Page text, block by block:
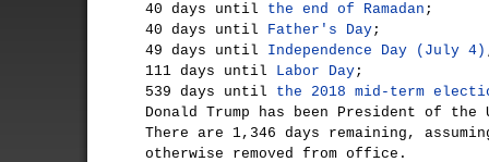
40 days until the end of Ramadan ;
40 days until Father's Day;
49 days until Independence Day (July 4)
111 days until Labor Day;
539 days until the 2018 mid-term
Donald Trump has been President of
There are 1,346 days remaining,
otherwise removed from office.